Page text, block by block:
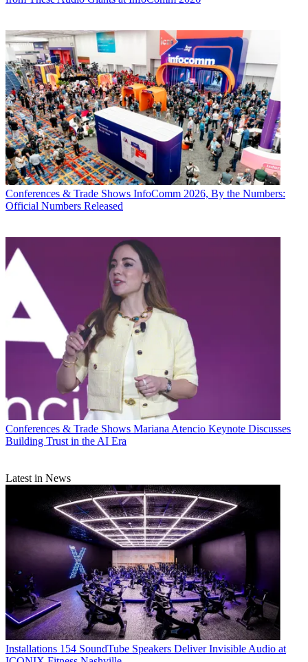
Conferences & Trade Shows InfoComm 2026, By the Numbers:
Official Numbers Released
Conferences & Trade Shows Mariana Atencio Keynote Discusses
Building Trust in the AI Era
Latest in News
Installations 154 SoundTube Speakers Deliver Invisible Audio at